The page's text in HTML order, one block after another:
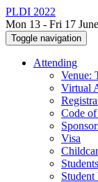
PLDI 2022
Mon 13 - Fri 17
Toggle navigation
Attending
Venue:
Virtual
Code
Visa
Students
Student